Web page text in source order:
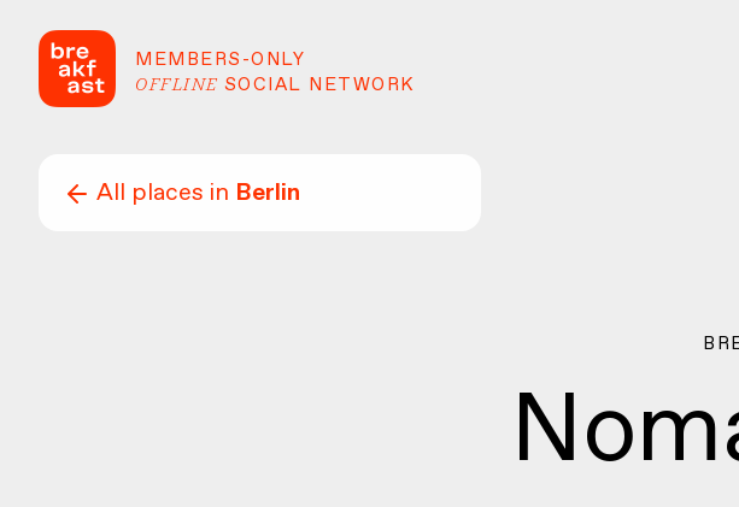
MEMBERS-ONLY
OFFLINE SOCIAL NETWORK
All places in Berlin